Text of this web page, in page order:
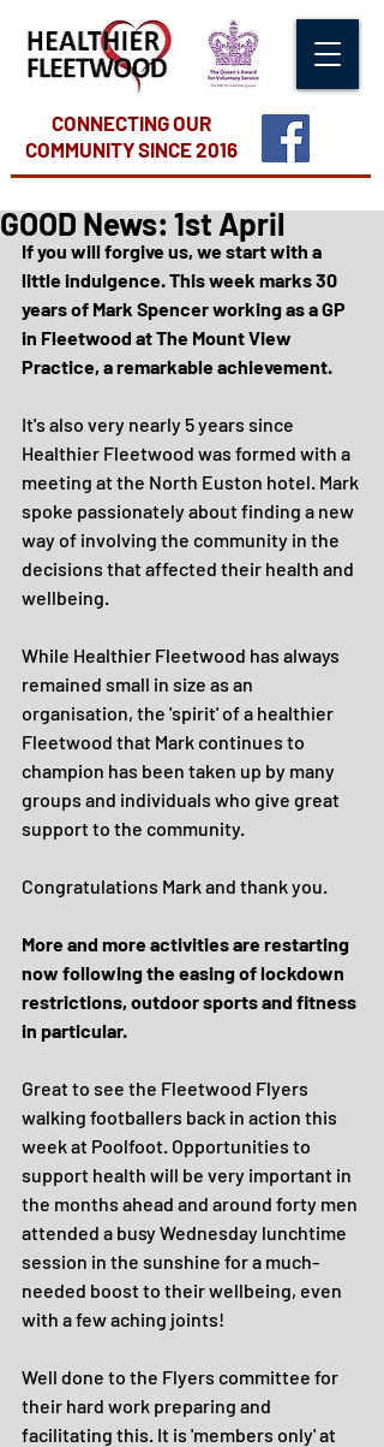
CONNECTING OUR
COMMUNITYSINCE 2016
GOOD News: 1st April
If you will forgive us, we start with a
little indulgence. This week marks 30
years of Mark Spencer working as a GP
in Fleetwood at The Mount View
Practice, a remarkable achievement.
It's also very nearly 5 years since
Healthier Fleetwood was formed with a
meeting at the North Euston hotel. Mark
spoke passionately about finding a new
way of involving the community in the
decisions that affected their health and
wellbeing.
While Healthier Fleetwood has always
remained small in size as an
organisation, the 'spirit' of a healthier
Fleetwood that Mark continues to
champion has been taken up by many
groups and individuals who give great
support to the community.
Congratulations Mark and thank you.
More and more activities are restarting
now following the easing of lockdown
restrictions, outdoor sports and fitness
in particular.
Great to see the Fleetwood Flyers
walking footballers back in action this
week at Poolfoot. Opportunities to
support health will be very important in
the months ahead and around forty men
attended a busy Wednesday lunchtime
session in the sunshine for a much-
needed boost to their wellbeing, even
with a few aching joints!
Well done to the Flyers committee for
their hard work preparing and
facilitating this. It is 'members only' at